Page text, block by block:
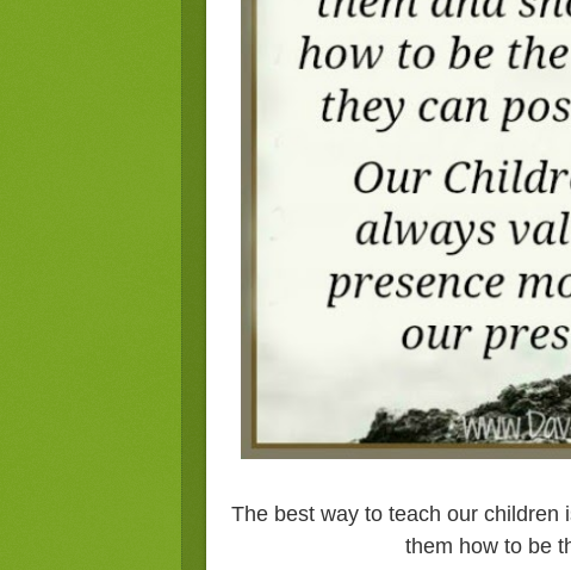
The best way to teach our children
them how to be